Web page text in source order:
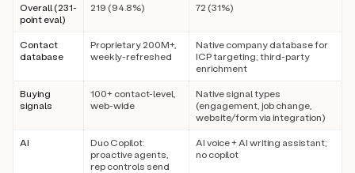
Overall (231-
point eval)
219 (94.8%) 72 (31%)
Contact
database
Proprietary 200M+,
weekly-refreshed
Native company database for
ICP targeting; third-party
enrichment
Buying
signals
100+ contact-level,
web-wide
Native signal types
(engagement, job change,
website/form via integration)
AI
Duo Copilot:
proactive agents,
rep controls send
AI voice + AI writing assistant;
no copilot